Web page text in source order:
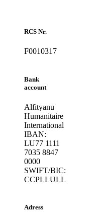
RCS Nr.
F0010317
Bank
account
Alfityanu
Humanitaire
International
IBAN:
LU77 1111
7035 8847
0000
SWIFT/BIC:
CCPLLULL
Adress